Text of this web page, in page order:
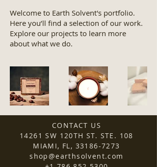
Welcome to Earth Solvent's portfolio.
Here you’ll find a selection of our work.
Explore our projects to learn more
about what we do.
CONTACT US
14261 SW 120TH ST. STE. 108
MIAMI, FL, 33186-7273
shop@earthsolvent.com